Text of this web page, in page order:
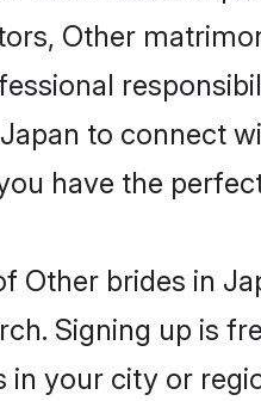
Other
to connect
have the
brides in
Signing up is
your city or